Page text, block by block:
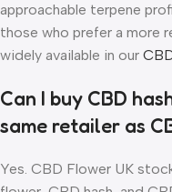
approachable terpene
those who prefer a more
widely available in our
Can I buy CBD
same retailer as
Yes. CBD Flower UK